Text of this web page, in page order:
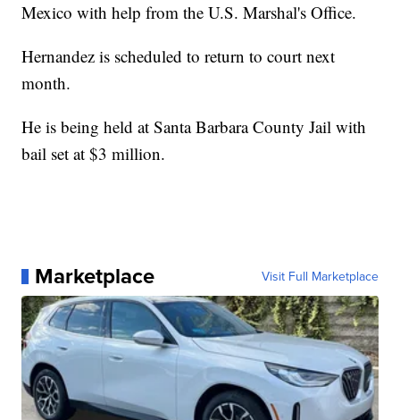
Mexico with help from the U.S. Marshal's Office.
Hernandez is scheduled to return to court next
month.
He is being held at Santa Barbara County Jail with
bail set at $3 million.
Marketplace Visit Full Marketplace